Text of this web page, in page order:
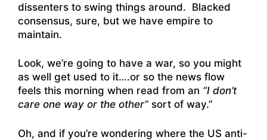
dissenters to swing things around. Blacked
consensus, sure, but we have empire to
maintain.
Look, we’re going to have a war, so you might
as well get used to it….or so the news flow
feels this morning when read from an “I don’t
care one way or the other” sort of way.”
Oh, and if you’re wondering where the US anti-